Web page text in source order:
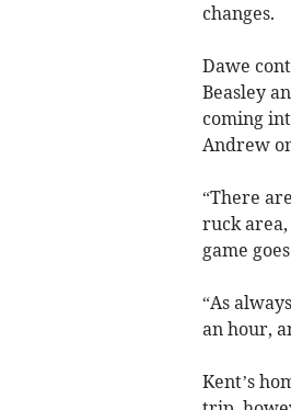
changes.
Dawe
Beasley
coming
Andrew
“There
ruck area,
game
“As
an hour,
Kent’s